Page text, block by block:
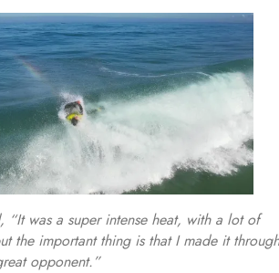
“It was a super intense heat, with a lot of
the important thing is that I made it
opponent.”